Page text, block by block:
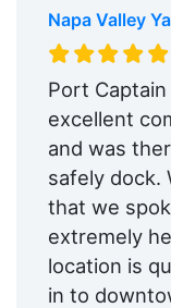
Napa Valley
Port
excellent
and was
safely dock.
that we
extremely
location is
in to